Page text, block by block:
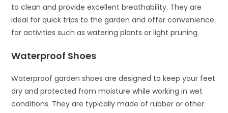
to clean and provide excellent breathability. They are
ideal for quick trips to the garden and offer convenience
for activities such as watering plants or light pruning.
Waterproof Shoes
Waterproof garden shoes are designed to keep your feet
dry and protected from moisture while working in wet
conditions. They are typically made of rubber or other